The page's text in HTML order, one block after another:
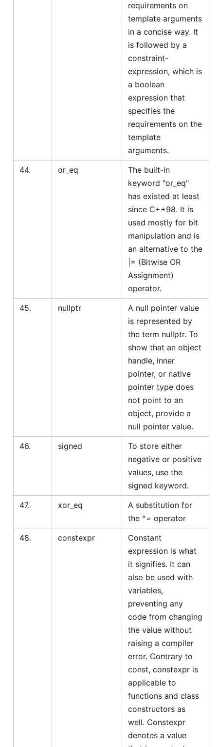
requirements on
template arguments
in a concise way. It
is followed by a
constraint-
expression, which is
a boolean
expression that
specifies the
requirements on the
template
arguments.
44.
or_eq
The built-in
keyword "or_eq"
has existed at least
since C++98. It is
used mostly for bit
manipulation and is
an alternative to the
|= (Bitwise OR
Assignment)
operator.
45.
nullptr
A null pointer value
is represented by
the term nullptr. To
show that an object
handle, inner
pointer, or native
pointer type does
not point to an
object, provide a
null pointer value.
46.
signed
To store either
negative or positive
values, use the
signed keyword.
47.
xor_eq
A substitution for
the ^= operator
48.
constexpr
Constant
expression is what
it signifies. It can
also be used with
variables,
preventing any
code from changing
the value without
raising a compiler
error. Contrary to
const, constexpr is
applicable to
functions and class
constructors as
well. Constexpr
denotes a value